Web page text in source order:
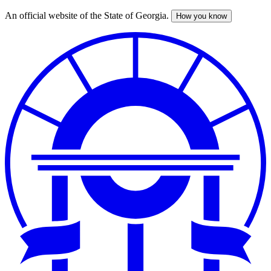
Skip
An official website of the State of Georgia. How you know